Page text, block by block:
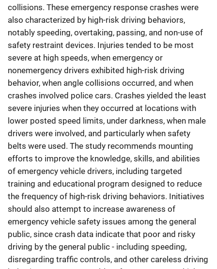
collisions. These emergency response crashes were
also characterized by high-risk driving behaviors,
notably speeding, overtaking, passing, and non-use of
safety restraint devices. Injuries tended to be most
severe at high speeds, when emergency or
nonemergency drivers exhibited high-risk driving
behavior, when angle collisions occurred, and when
crashes involved police cars. Crashes yielded the least
severe injuries when they occurred at locations with
lower posted speed limits, under darkness, when male
drivers were involved, and particularly when safety
belts were used. The study recommends mounting
efforts to improve the knowledge, skills, and abilities
of emergency vehicle drivers, including targeted
training and educational program designed to reduce
the frequency of high-risk driving behaviors. Initiatives
should also attempt to increase awareness of
emergency vehicle safety issues among the general
public, since crash data indicate that poor and risky
driving by the general public - including speeding,
disregarding traffic controls, and other careless driving